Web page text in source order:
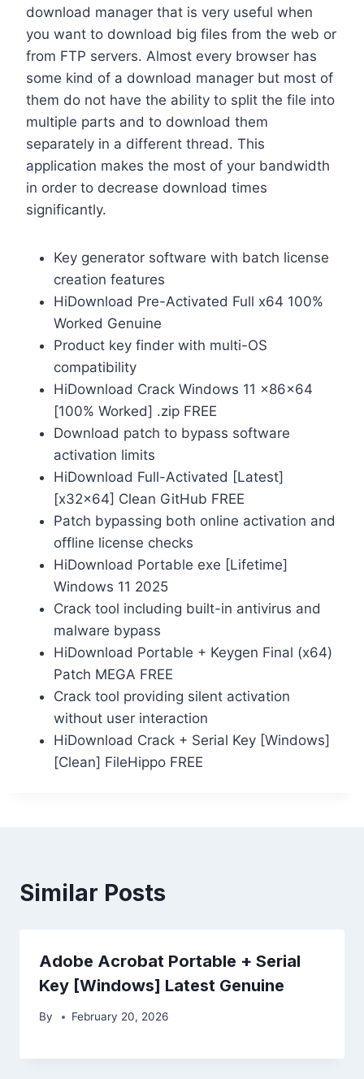
download manager that is very useful when
you want to download big files from the web or
from FTP servers. Almost every browser has
some kind of a download manager but most of
them do not have the ability to split the file into
multiple parts and to download them
separately in a different thread. This
application makes the most of your bandwidth
in order to decrease download times
significantly.
Key generator software with batch license
creation features
HiDownload Pre-Activated Full x64 100%
Worked Genuine
Product key finder with multi-OS
compatibility
HiDownload Crack Windows 11 x86x64
[100% Worked] .zip FREE
Download patch to bypass software
activation limits
HiDownload Full-Activated [Latest]
[x32x64] Clean GitHub FREE
Patch bypassing both online activation and
offline license checks
HiDownload Portable exe [Lifetime]
Windows 11 2025
Crack tool including built-in antivirus and
malware bypass
HiDownload Portable + Keygen Final (x64)
Patch MEGA FREE
Crack tool providing silent activation
without user interaction
HiDownload Crack + Serial Key [Windows]
[Clean] FileHippo FREE
Similar Posts
Adobe Acrobat Portable + Serial
Key [Windows] Latest Genuine
By February 20, 2026